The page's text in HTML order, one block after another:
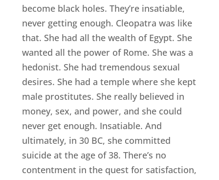
become black holes. They’re insatiable,
never getting enough. Cleopatra was like
that. She had all the wealth of Egypt. She
wanted all the power of Rome. She was a
hedonist. She had tremendous sexual
desires. She had a temple where she kept
male prostitutes. She really believed in
money, sex, and power, and she could
never get enough. Insatiable. And
ultimately, in 30 BC, she committed
suicide at the age of 38. There’s no
contentment in the quest for satisfaction,